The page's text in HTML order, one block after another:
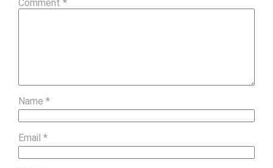
Comment *
Name *
Email *